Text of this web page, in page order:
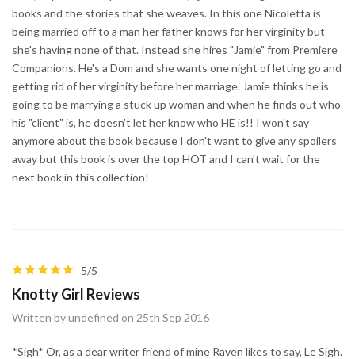
books and the stories that she weaves. In this one Nicoletta is
being married off to a man her father knows for her virginity but
she's having none of that. Instead she hires "Jamie" from Premiere
Companions. He's a Dom and she wants one night of letting go and
getting rid of her virginity before her marriage. Jamie thinks he is
going to be marrying a stuck up woman and when he finds out who
his "client" is, he doesn't let her know who HE is!! I won't say
anymore about the book because I don't want to give any spoilers
away but this book is over the top HOT and I can't wait for the
next book in this collection!
5/5
Knotty Girl Reviews
Written by undefined on 25th Sep 2016
*Sigh* Or, as a dear writer friend of mine Raven likes to say, Le Sigh.